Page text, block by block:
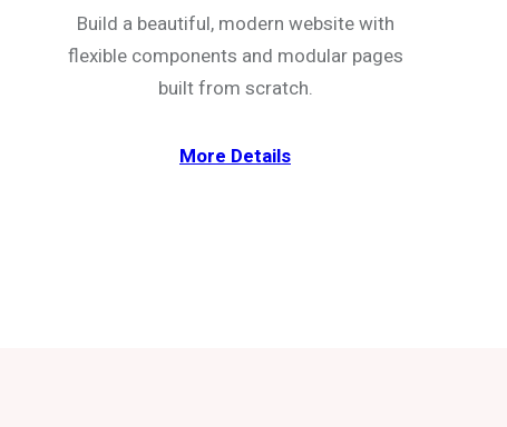
Build a beautiful, modern website with
flexible components and modular pages
built from scratch.
More Details